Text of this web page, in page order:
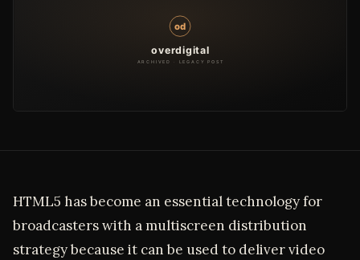
HTML5 has become an essential technology for
broadcasters with a multiscreen distribution
strategy because it can be used to deliver video